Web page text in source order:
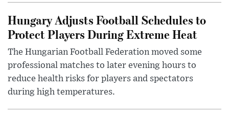
Hungary Adjusts Football Schedules to
Protect Players During Extreme Heat
The Hungarian Football Federation moved some
professional matches to later evening hours to
reduce health risks for players and spectators
during high temperatures.